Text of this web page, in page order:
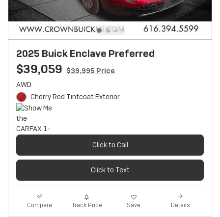
2025 Buick Enclave Preferred
$39,059 $39,995 Price
AWD
Cherry Red Tintcoat Exterior
Click to Call
Click to Text
Compare Track Price Save Details